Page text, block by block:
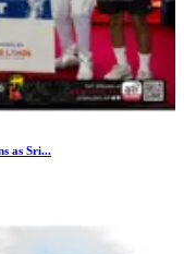
as Sri...